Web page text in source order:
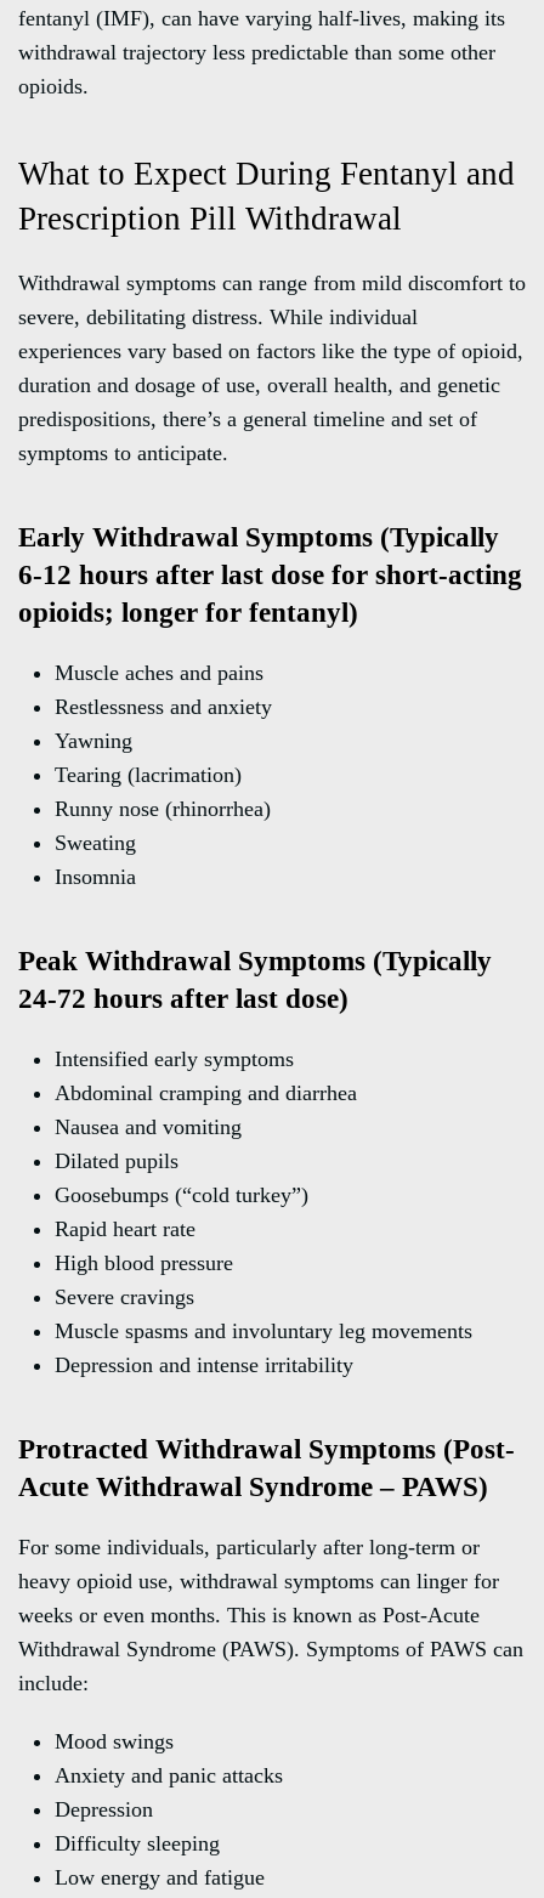
fentanyl (IMF), can have varying half-lives, making its
withdrawal trajectory less predictable than some other
opioids.
What to Expect During Fentanyl and
Prescription Pill Withdrawal
Withdrawal symptoms can range from mild discomfort to
severe, debilitating distress. While individual
experiences vary based on factors like the type of opioid,
duration and dosage of use, overall health, and genetic
predispositions, there’s a general timeline and set of
symptoms to anticipate.
Early Withdrawal Symptoms (Typically
6-12 hours after last dose for short-acting
opioids; longer for fentanyl)
Muscle aches and pains
Restlessness and anxiety
Yawning
Tearing (lacrimation)
Runny nose (rhinorrhea)
Sweating
Insomnia
Peak Withdrawal Symptoms (Typically
24-72 hours after last dose)
Intensified early symptoms
Abdominal cramping and diarrhea
Nausea and vomiting
Dilated pupils
Goosebumps (“cold turkey”)
Rapid heart rate
High blood pressure
Severe cravings
Muscle spasms and involuntary leg movements
Depression and intense irritability
Protracted Withdrawal Symptoms (Post-
Acute Withdrawal Syndrome – PAWS)
For some individuals, particularly after long-term or
heavy opioid use, withdrawal symptoms can linger for
weeks or even months. This is known as Post-Acute
Withdrawal Syndrome (PAWS). Symptoms of PAWS can
include:
Mood swings
Anxiety and panic attacks
Depression
Difficulty sleeping
Low energy and fatigue